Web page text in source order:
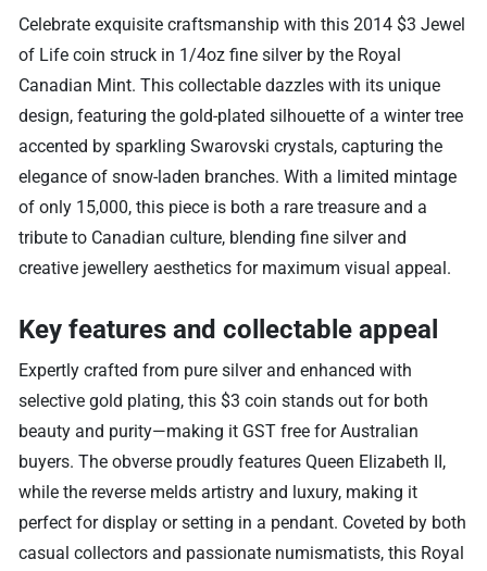
Celebrate exquisite craftsmanship with this 2014 $3 Jewel
of Life coin struck in 1/4oz fine silver by the Royal
Canadian Mint. This collectable dazzles with its unique
design, featuring the gold-plated silhouette of a winter tree
accented by sparkling Swarovski crystals, capturing the
elegance of snow-laden branches. With a limited mintage
of only 15,000, this piece is both a rare treasure and a
tribute to Canadian culture, blending fine silver and
creative jewellery aesthetics for maximum visual appeal.
Key features and collectable appeal
Expertly crafted from pure silver and enhanced with
selective gold plating, this $3 coin stands out for both
beauty and purity—making it GST free for Australian
buyers. The obverse proudly features Queen Elizabeth II,
while the reverse melds artistry and luxury, making it
perfect for display or setting in a pendant. Coveted by both
casual collectors and passionate numismatists, this Royal